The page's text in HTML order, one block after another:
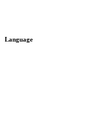
Language